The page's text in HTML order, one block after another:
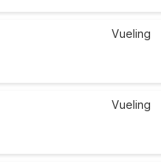
Vueling
Vueling